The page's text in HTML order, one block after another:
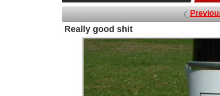
Really good shit